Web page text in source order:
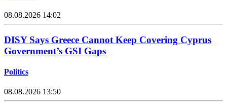
08.08.2026 14:02
DISY Says Greece Cannot Keep Covering Cyprus
Government’s GSI Gaps
Politics
08.08.2026 13:50